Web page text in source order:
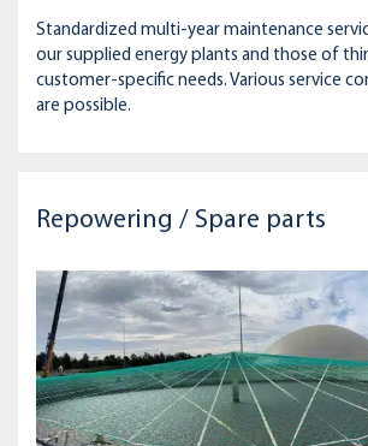
Standardized multi-year maintenance
our supplied energy plants and those of
customer-specific needs. Various service
are possible.
Repowering / Spare parts